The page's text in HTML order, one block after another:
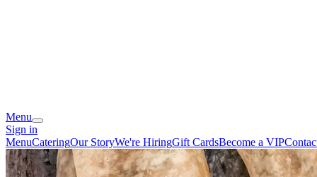
Menu
Sign in
MenuCateringOur StoryWe're HiringGift CardsBecome a VIP